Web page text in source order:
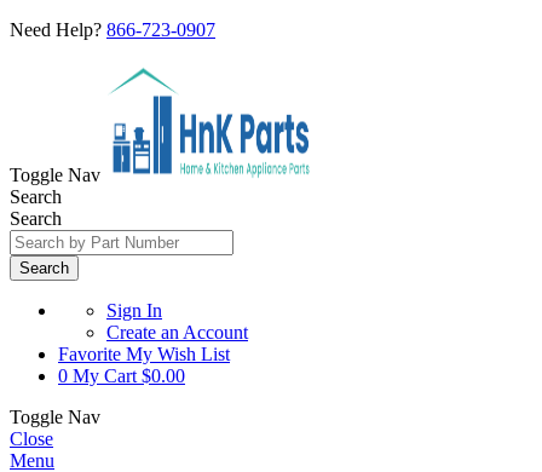
Need Help? 866-723-0907
Toggle Nav
Search
Search
Search
Sign In
Create an Account
Favorite My Wish List
0 My Cart $0.00
Toggle Nav
Close
Menu